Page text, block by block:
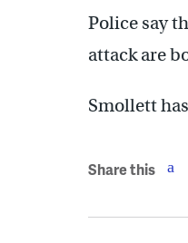
Police say
attack are
Smollett
Share this